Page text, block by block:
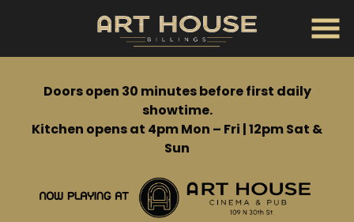
Doors open 30 minutes before first daily
showtime.
Kitchen opens at 4pm Mon – Fri | 12pm Sat &
Sun